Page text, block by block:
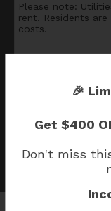
🎉
Get $400
Don't miss
Please note:
rent. Residents
costs.